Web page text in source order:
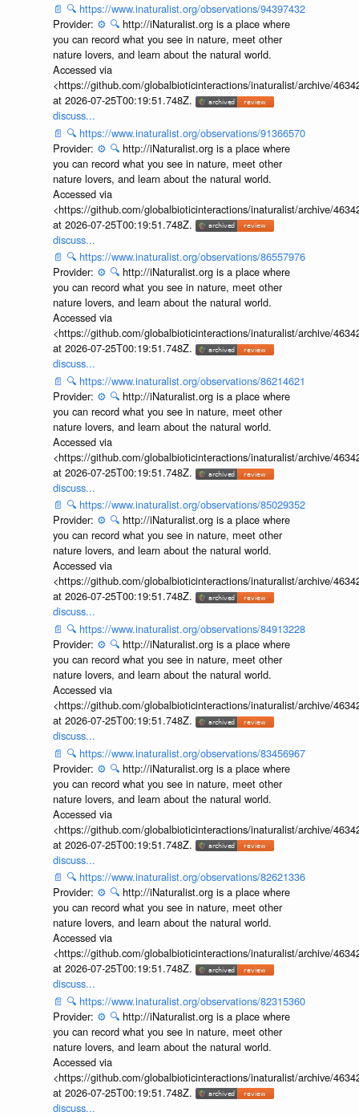
📄 🔍 https://www.inaturalist.org/observations/94397432
Provider: ⚙️ 🔍 http://iNaturalist.org is a place where
you can record what you see in nature, meet other
nature lovers, and learn about the natural world.
Accessed via
<https://github.com/globalbioticinteractions/inaturalist/archive/
at 2026-07-25T00:19:51.748Z.
discuss...
📄 🔍 https://www.inaturalist.org/observations/91366570
Provider: ⚙️ 🔍 http://iNaturalist.org is a place where
you can record what you see in nature, meet other
nature lovers, and learn about the natural world.
Accessed via
<https://github.com/globalbioticinteractions/inaturalist/archive/
at 2026-07-25T00:19:51.748Z.
discuss...
📄 🔍 https://www.inaturalist.org/observations/86557976
Provider: ⚙️ 🔍 http://iNaturalist.org is a place where
you can record what you see in nature, meet other
nature lovers, and learn about the natural world.
Accessed via
<https://github.com/globalbioticinteractions/inaturalist/archive/
at 2026-07-25T00:19:51.748Z.
discuss...
📄 🔍 https://www.inaturalist.org/observations/86214621
Provider: ⚙️ 🔍 http://iNaturalist.org is a place where
you can record what you see in nature, meet other
nature lovers, and learn about the natural world.
Accessed via
<https://github.com/globalbioticinteractions/inaturalist/archive/
at 2026-07-25T00:19:51.748Z.
discuss...
📄 🔍 https://www.inaturalist.org/observations/85029352
Provider: ⚙️ 🔍 http://iNaturalist.org is a place where
you can record what you see in nature, meet other
nature lovers, and learn about the natural world.
Accessed via
<https://github.com/globalbioticinteractions/inaturalist/archive/
at 2026-07-25T00:19:51.748Z.
discuss...
📄 🔍 https://www.inaturalist.org/observations/84913228
Provider: ⚙️ 🔍 http://iNaturalist.org is a place where
you can record what you see in nature, meet other
nature lovers, and learn about the natural world.
Accessed via
<https://github.com/globalbioticinteractions/inaturalist/archive/
at 2026-07-25T00:19:51.748Z.
discuss...
📄 🔍 https://www.inaturalist.org/observations/83456967
Provider: ⚙️ 🔍 http://iNaturalist.org is a place where
you can record what you see in nature, meet other
nature lovers, and learn about the natural world.
Accessed via
<https://github.com/globalbioticinteractions/inaturalist/archive/
at 2026-07-25T00:19:51.748Z.
discuss...
📄 🔍 https://www.inaturalist.org/observations/82621336
Provider: ⚙️ 🔍 http://iNaturalist.org is a place where
you can record what you see in nature, meet other
nature lovers, and learn about the natural world.
Accessed via
<https://github.com/globalbioticinteractions/inaturalist/archive/
at 2026-07-25T00:19:51.748Z.
discuss...
📄 🔍 https://www.inaturalist.org/observations/82315360
Provider: ⚙️ 🔍 http://iNaturalist.org is a place where
you can record what you see in nature, meet other
nature lovers, and learn about the natural world.
Accessed via
<https://github.com/globalbioticinteractions/inaturalist/archive/
at 2026-07-25T00:19:51.748Z.
discuss...